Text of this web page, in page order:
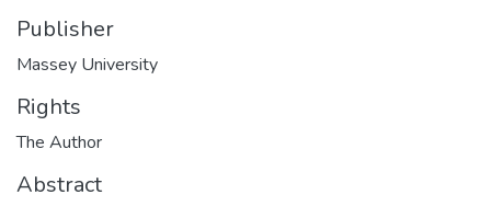
Publisher
Massey University
Rights
The Author
Abstract